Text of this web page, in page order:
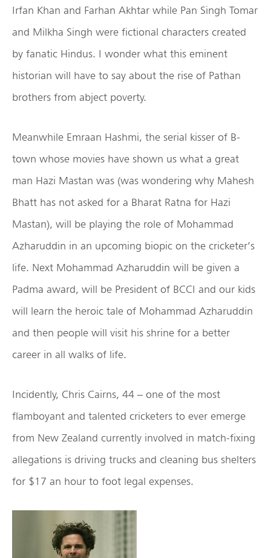
Irfan Khan and Farhan Akhtar while Pan Singh Tomar
and Milkha Singh were fictional characters created
by fanatic Hindus. I wonder what this eminent
historian will have to say about the rise of Pathan
brothers from abject poverty.
Meanwhile Emraan Hashmi, the serial kisser of B-
town whose movies have shown us what a great
man Hazi Mastan was (was wondering why Mahesh
Bhatt has not asked for a Bharat Ratna for Hazi
Mastan), will be playing the role of Mohammad
Azharuddin in an upcoming biopic on the cricketer’s
life. Next Mohammad Azharuddin will be given a
Padma award, will be President of BCCI and our kids
will learn the heroic tale of Mohammad Azharuddin
and then people will visit his shrine for a better
career in all walks of life.
Incidently, Chris Cairns, 44 – one of the most
flamboyant and talented cricketers to ever emerge
from New Zealand currently involved in match-fixing
allegations is driving trucks and cleaning bus shelters
for $17 an hour to foot legal expenses.